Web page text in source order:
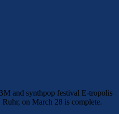
and synthpop festival E-tropolis
on March 28 is complete.